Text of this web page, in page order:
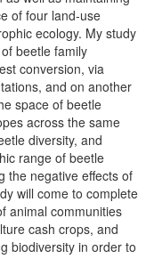
of four land-use
ecology. My study
beetle family
conversion, via
and on another
space of beetle
across the same
diversity, and
range of beetle
the negative effects of
will come to complete
animal communities
cash crops, and
biodiversity in order to